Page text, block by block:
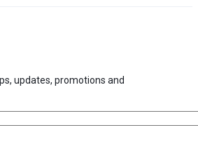
updates, promotions and